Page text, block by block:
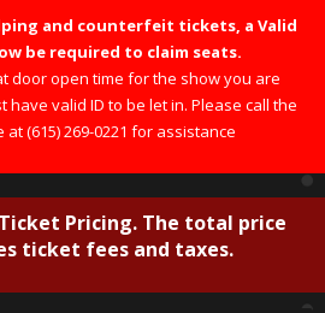
and counterfeit tickets, a Valid
be required to claim seats.
door open time for the show you are
have valid ID to be let in. Please call the
at (615) 269-0221 for assistance
Pricing. The total price
ticket fees and taxes.